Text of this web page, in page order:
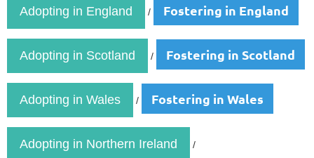
Adopting in England / Fostering in England
Adopting in Scotland / Fostering in Scotland
Adopting in Wales / Fostering in Wales
Adopting in Northern Ireland /